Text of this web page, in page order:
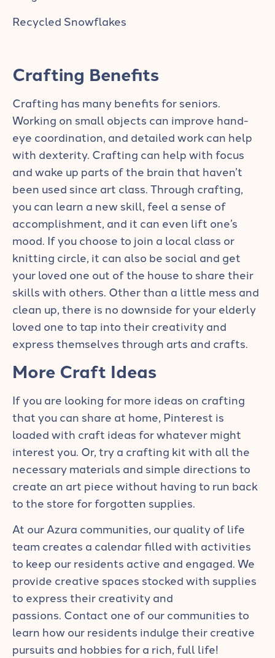
Recycled Snowflakes
Crafting Benefits
Crafting has many benefits for seniors.
Working on small objects can improve hand-
eye coordination, and detailed work can help
with dexterity. Crafting can help with focus
and wake up parts of the brain that haven’t
been used since art class. Through crafting,
you can learn a new skill, feel a sense of
accomplishment, and it can even lift one’s
mood. If you choose to join a local class or
knitting circle, it can also be social and get
your loved one out of the house to share their
skills with others. Other than a little mess and
clean up, there is no downside for your elderly
loved one to tap into their creativity and
express themselves through arts and crafts.
More Craft Ideas
If you are looking for more ideas on crafting
that you can share at home, Pinterest is
loaded with craft ideas for whatever might
interest you. Or, try a crafting kitwith all the
necessary materials and simple directions to
create an art piece without having to run back
to the store for forgotten supplies.
At our Azura communities, our quality of life
team creates a calendar filled with activities
to keep our residents active and engaged. We
provide creative spaces stocked with supplies
to express their creativity and
passions. Contact one of our communitiesto
learn how our residents indulge their creative
pursuits and hobbies for a rich, full life!